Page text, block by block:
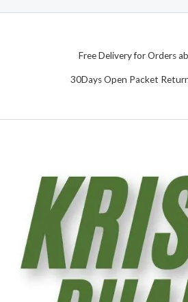
Free Delivery for Orders
30Days Open Packet